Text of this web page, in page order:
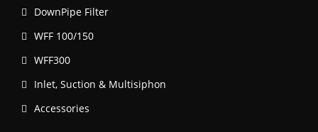
DownPipe Filter
WFF 100/150
WFF300
Inlet, Suction & Multisiphon
Accessories